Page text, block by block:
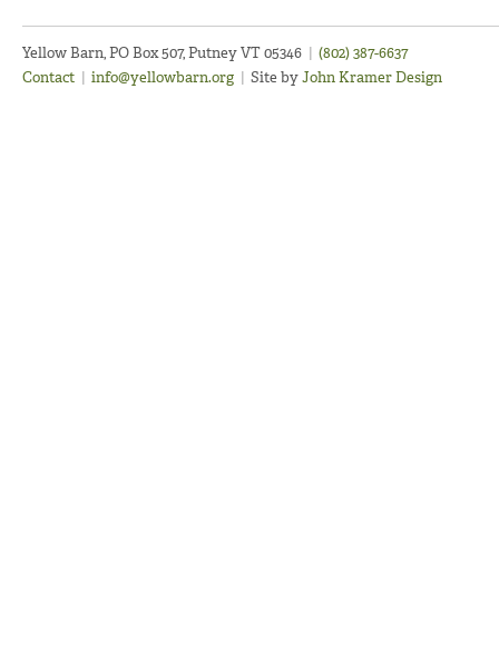
Yellow Barn, PO Box 507, Putney VT 05346 | (802) 387-6637
Contact | info@yellowbarn.org | Site byJohn Kramer Design